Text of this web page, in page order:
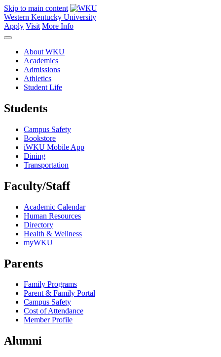
Skip to main content
Western Kentucky University
Apply Visit More Info
About WKU
Academics
Admissions
Athletics
Student Life
Students
Campus Safety
Bookstore
iWKU Mobile App
Dining
Transportation
Faculty/Staff
Academic Calendar
Human Resources
Directory
Health & Wellness
myWKU
Parents
Family Programs
Parent & Family Portal
Campus Safety
Cost of Attendance
Member Profile
Alumni